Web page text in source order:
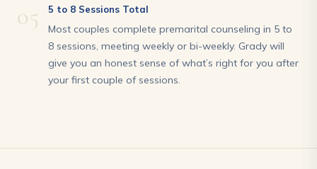
05 5 to 8 Sessions Total
Most couples complete premarital counseling in 5 to
8 sessions, meeting weekly or bi-weekly. Grady will
give you an honest sense of what’s right for you after
your first couple of sessions.